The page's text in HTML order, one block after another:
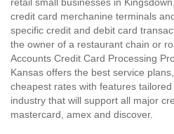
credit card merchanine terminals
specific credit and debit card
the owner of a restaurant chain or
Accounts Credit Card Processing
Kansas offers the best service
cheapest rates with features
industry that will support all major
mastercard, amex and discover.